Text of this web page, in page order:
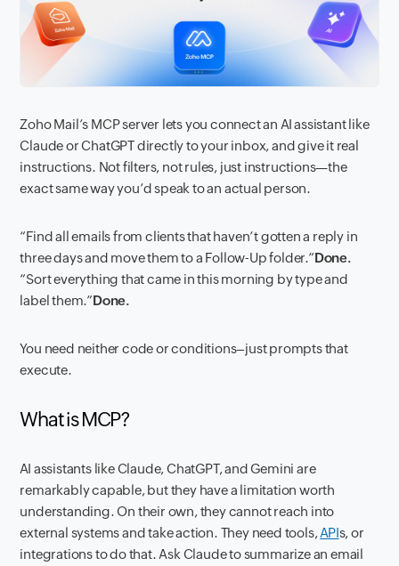
Zoho Mail’s MCP server lets you connect an AI assistant like
Claude or ChatGPT directly to your inbox, and give it real
instructions. Not filters, not rules, just instructions—the
exact same way you’d speak to an actual person.
“Find all emails from clients that haven’t gotten a reply in
three days and move them to a Follow-Up folder.”Done.
“Sort everything that came in this morning by type and
label them.”Done.
You need neither code or conditions–just prompts that
execute.
What is MCP?
AI assistants like Claude, ChatGPT, and Gemini are
remarkably capable, but they have a limitation worth
understanding. On their own, they cannot reach into
external systems and take action. They need tools,APIs, or
integrations to do that. Ask Claude to summarize an email